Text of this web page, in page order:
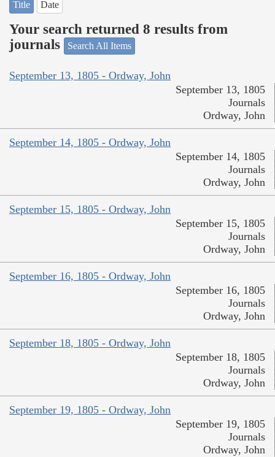
Title Date
Your search returned 8 results from
journals
Search All Items
September 13, 1805 - Ordway, John
September 13, 1805
Journals
Ordway, John
September 14, 1805 - Ordway, John
September 14, 1805
Journals
Ordway, John
September 15, 1805 - Ordway, John
September 15, 1805
Journals
Ordway, John
September 16, 1805 - Ordway, John
September 16, 1805
Journals
Ordway, John
September 18, 1805 - Ordway, John
September 18, 1805
Journals
Ordway, John
September 19, 1805 - Ordway, John
September 19, 1805
Journals
Ordway, John